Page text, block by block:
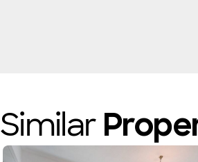
Similar